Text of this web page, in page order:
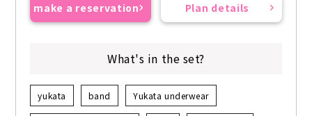
make a reservation Plan details
What's in the set?
yukata band Yukata underwear